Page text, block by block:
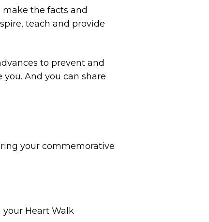
the facts and
teach and provide
to prevent and
And you can share
your commemorative
your Heart Walk